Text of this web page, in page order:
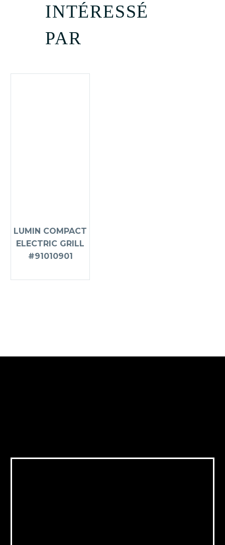
INTÉRESSÉ
PAR
LUMIN COMPACT
ELECTRIC GRILL
#91010901